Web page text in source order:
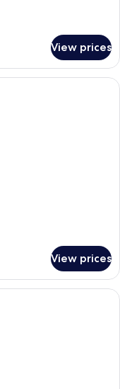
View prices
with a bed, a small
View prices
story house with a red